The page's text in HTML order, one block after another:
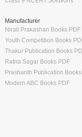
CA Books
CMA Books
Shuchitha Prakashan
Schand Books
CA Study Packages
CS Study Packages
Syllabus